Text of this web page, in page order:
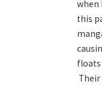
when
this
floats